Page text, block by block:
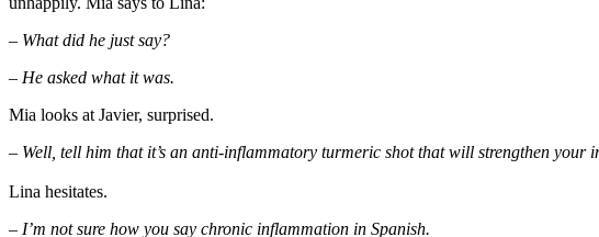
– What did he just say?
– He asked what it was.
Mia looks at Javier, surprised.
– Well, tell him that it’s an anti-inflammatory turmeric shot that will strengthen your
Lina hesitates.
– I’m not sure how you say chronic inflammation in Spanish.